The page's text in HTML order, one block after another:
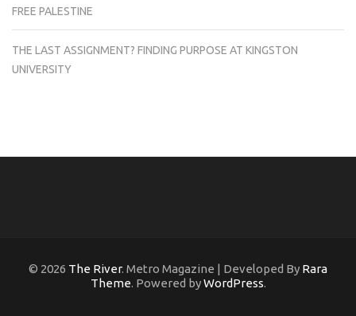
FREE PALESTINE
THE LAST ASSIGNMENT? FINDING PURPOSE AT KINGSTON
UNIVERSITY
© 2026 The River. Metro Magazine | Developed By Rara
Theme. Powered byWordPress.